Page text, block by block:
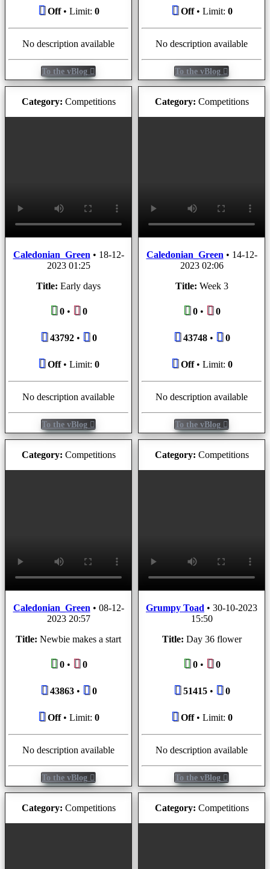
Off• Limit: 0
No description available
To the vBlog
Off• Limit: 0
No description available
To the vBlog
Category: Competitions
Caledonian_Green• 18-12-
2023 01:25
Title: Early days
0• 0
43792• 0
Off• Limit: 0
No description available
To the vBlog
Category: Competitions
Caledonian_Green• 14-12-
2023 02:06
Title: Week 3
0• 0
43748• 0
Off• Limit: 0
No description available
To the vBlog
Category: Competitions
Caledonian_Green• 08-12-
2023 20:57
Title: Newbie makes a start
0• 0
43863• 0
Off• Limit: 0
No description available
To the vBlog
Category: Competitions
Grumpy Toad • 30-10-2023
15:50
Title: Day 36 flower
0• 0
51415• 0
Off• Limit: 0
No description available
To the vBlog
Category: Competitions Category: Competitions